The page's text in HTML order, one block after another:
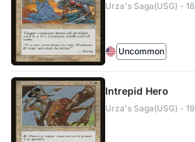
Urza's Saga(USG) - 18
Uncommon
Intrepid Hero
Urza's Saga(USG) - 19